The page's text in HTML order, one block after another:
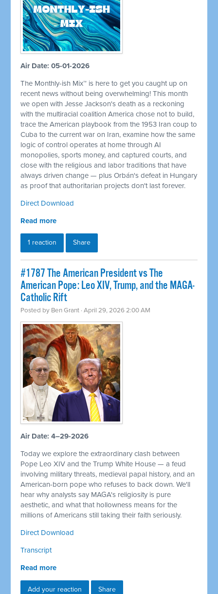
Air Date: 05-01-2026
The Monthly-ish Mix™ is here to get you caught up on
recent news without being overwhelming! This month
we open with Jesse Jackson's death as a reckoning
with the multiracial coalition America chose not to build,
trace the American playbook from the 1953 Iran coup to
Cuba to the current war on Iran, examine how the same
logic of control operates at home through AI
monopolies, sports money, and captured courts, and
close with the religious and labor traditions that have
always driven change — plus Orbán's defeat in Hungary
as proof that authoritarian projects don't last forever.
Direct Download
Read more
1 reaction Share
#1787 The American President vs The
American Pope: Leo XIV, Trump, and the MAGA-
Catholic Rift
Posted by Ben Grant · April 29, 2026 2:00 AM
Air Date: 4–29-2026
Today we explore the extraordinary clash between
Pope Leo XIV and the Trump White House — a feud
involving military threats, medieval papal history, and an
American-born pope who refuses to back down. We'll
hear why analysts say MAGA's religiosity is pure
aesthetic, and what that hollowness means for the
millions of Americans still taking their faith seriously.
Direct Download
Transcript
Read more
Add your reaction Share